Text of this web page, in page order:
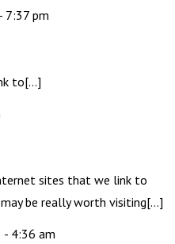
7:37 pm
to[…]
sites that we link to
be really worth visiting[…]
- 4:36 am